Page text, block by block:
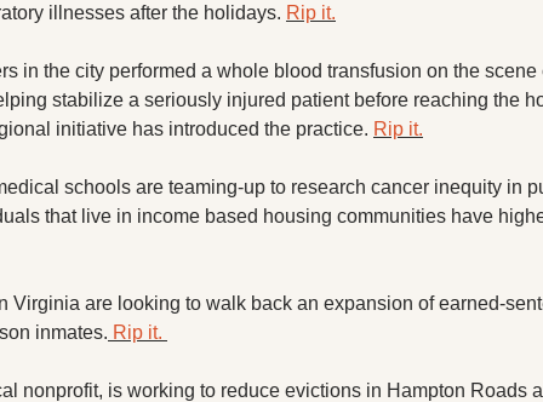
illnesses after the holidays. Rip it.
in the city performed a whole blood transfusion on the scene
stabilize a seriously injured patient before reaching the
initiative has introduced the practice. Rip it.
schools are teaming-up to research cancer inequity in
that live in income based housing communities have
Virginia are looking to walk back an expansion of earned-
inmates. Rip it.
nonprofit, is working to reduce evictions in Hampton Roads